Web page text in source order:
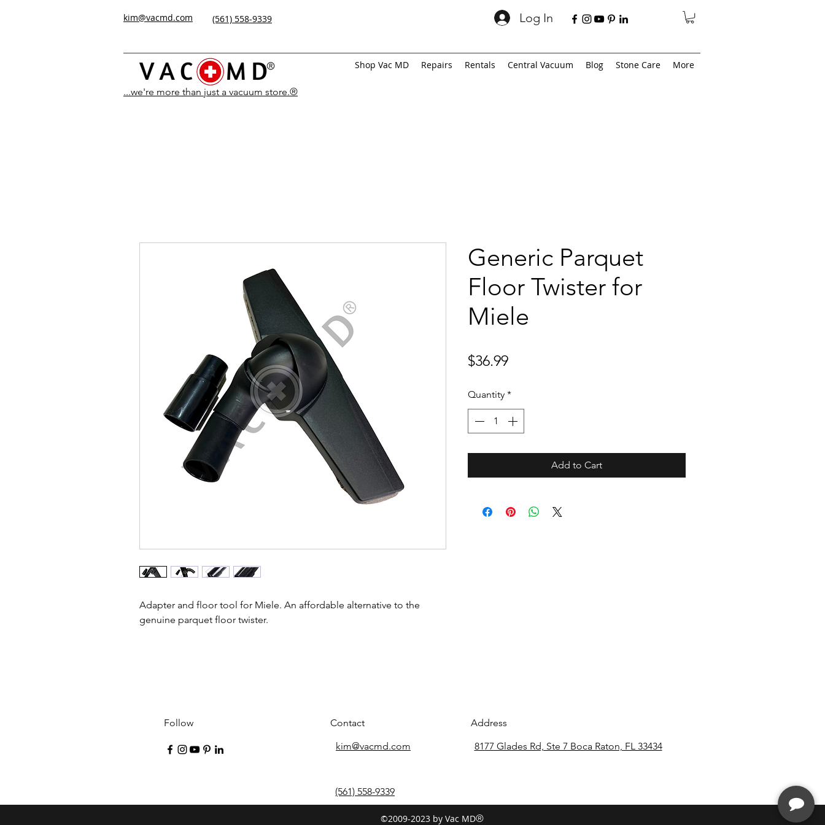
kim@vacmd.com (561) 558-9339 Log In
Shop Vac MD Repairs Rentals Central Vacuum Blog Stone Care More
...we're more than just a vacuum store.®
Adapter and floor tool for Miele. An affordable alternative to the
genuine parquet floor twister.
Generic Parquet
Floor Twister for
Miele
$36.99Price
Quantity *
Add to Cart
Follow
Contact
kim@vacmd.com
Address
8177 Glades Rd, Ste 7 Boca Raton, FL 33434
(561) 558-9339
©2009-2023 by Vac MD®